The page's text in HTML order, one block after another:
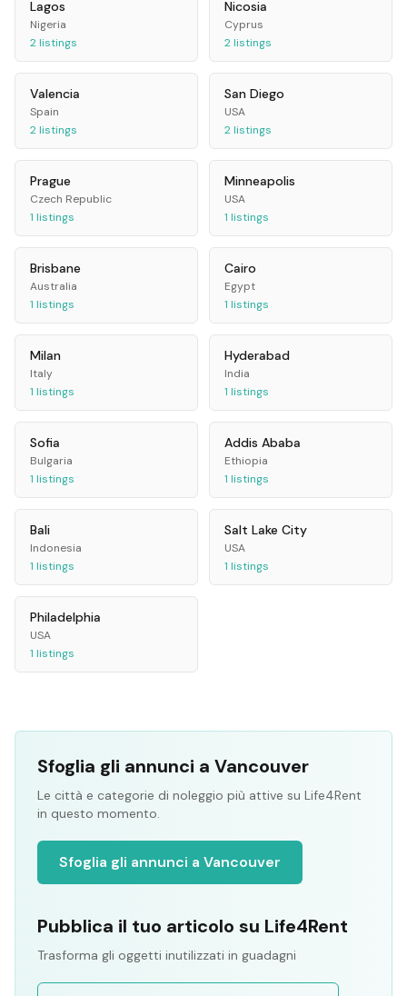
Lagos
Nigeria
2listings
Nicosia
Cyprus
2listings
Valencia
Spain
2listings
San Diego
USA
2listings
Prague
Czech Republic
1 listings
Minneapolis
USA
1 listings
Brisbane
Australia
1 listings
Cairo
Egypt
1 listings
Milan
Italy
1 listings
Hyderabad
India
1 listings
Sofia
Bulgaria
1 listings
Addis Ababa
Ethiopia
1 listings
Bali
Indonesia
1 listings
Salt Lake City
USA
1 listings
Philadelphia
USA
1 listings
Sfoglia gli annunci a Vancouver
Le città e categorie di noleggio più attive su Life4Rent
in questo momento.
Sfoglia gli annunci a Vancouver
Pubblica il tuo articolo su Life4Rent
Trasforma gli oggetti inutilizzati in guadagni